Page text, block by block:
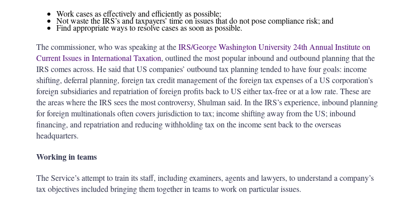
Work cases as effectively and efficiently as possible;
Not waste the IRS’s and taxpayers’ time on issues that do not pose compliance risk; and
Find appropriate ways to resolve cases as soon as possible.
The commissioner, who was speaking at theIRS/George Washington University 24th Annual Institute on
Current Issues in International Taxation, outlined the most popular inbound and outbound planning that the
IRS comes across. He said that US companies’ outbound tax planning tended to have four goals: income
shifting, deferral planning, foreign tax credit management of the foreign tax expenses of a US corporation’s
foreign subsidiaries and repatriation of foreign profits back to US either tax-free or at a low rate. These are
the areas where the IRS sees the most controversy, Shulman said. In the IRS’s experience, inbound planning
for foreign multinationals often covers jurisdiction to tax; income shifting away from the US; inbound
financing, and repatriation and reducing withholding tax on the income sent back to the overseas
headquarters.
Working in teams
The Service’s attempt to train its staff, including examiners, agents and lawyers, to understand a company’s
tax objectives included bringing them together in teams to work on particular issues.